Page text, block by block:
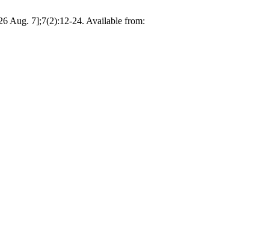
Aug. 7];7(2):12-24. Available from: